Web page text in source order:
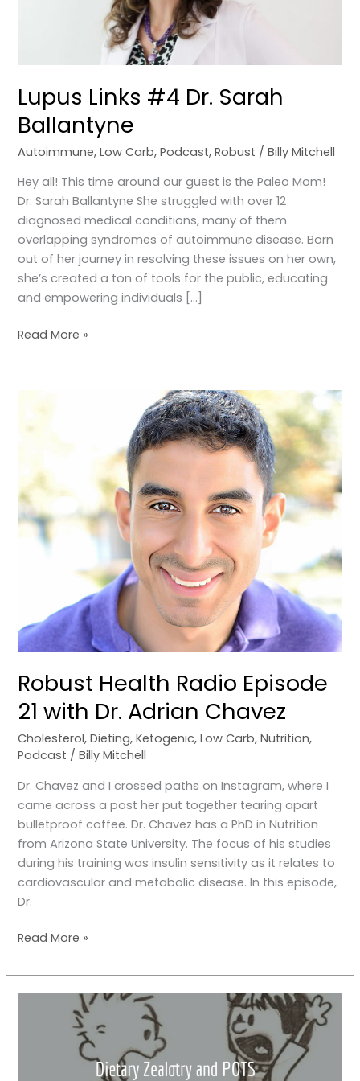
Lupus Links #4 Dr. Sarah
Ballantyne
Autoimmune,Low Carb,Podcast,Robust /Billy Mitchell
Hey all! This time around our guest is the Paleo Mom!
Dr. Sarah Ballantyne She struggled with over 12
diagnosed medical conditions, many of them
overlapping syndromes of autoimmune disease. Born
out of her journey in resolving these issues on her own,
she’s created a ton of tools for the public, educating
and empowering individuals […]
Read More »
Robust Health Radio Episode
21 with Dr. Adrian Chavez
Cholesterol,Dieting,Ketogenic,Low Carb,Nutrition,
Podcast /Billy Mitchell
Dr. Chavez and I crossed paths on Instagram, where I
came across a post her put together tearing apart
bulletproof coffee. Dr. Chavez has a PhD in Nutrition
from Arizona State University. The focus of his studies
during his training was insulin sensitivity as it relates to
cardiovascular and metabolic disease. In this episode,
Dr.
Radio
with
Dr.
Adrian
Chavez
Read More »